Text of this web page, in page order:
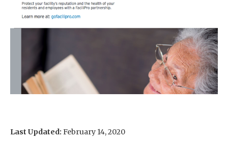
Last Updated: February 14, 2020